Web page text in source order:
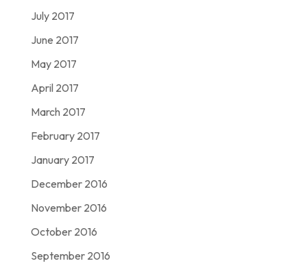
July 2017
June 2017
May 2017
April 2017
March 2017
February 2017
January 2017
December 2016
November 2016
October 2016
September 2016